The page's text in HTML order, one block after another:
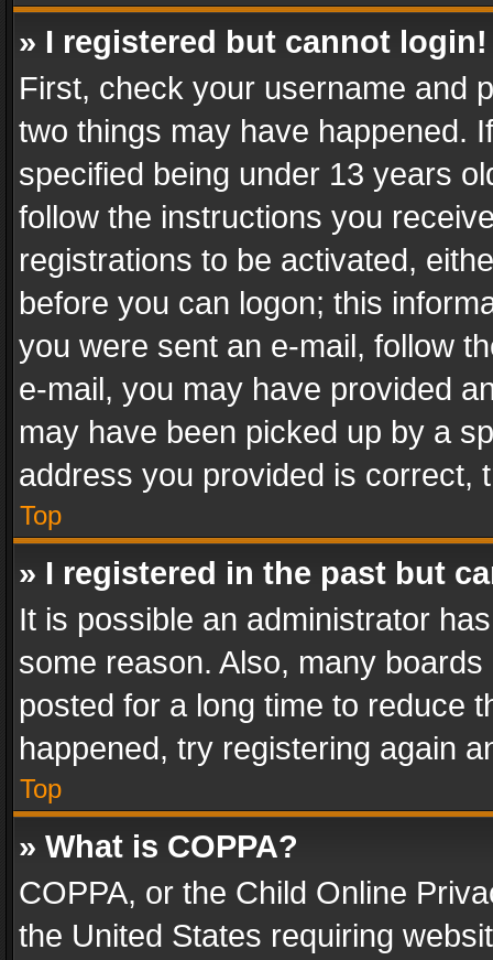
» I registered but cannot login!
First, check your username and
two things may have happened.
specified being under 13 years
follow the instructions you
registrations to be activated,
before you can logon; this
you were sent an e-mail, follow
e-mail, you may have provided
may have been picked up by a
address you provided is correct,
Top
» I registered in the past but
It is possible an administrator
some reason. Also, many
posted for a long time to reduce
happened, try registering again
Top
» What is COPPA?
COPPA, or the Child Online
the United States requiring